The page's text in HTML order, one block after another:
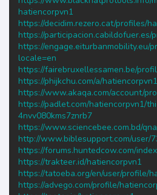
hatiencorpvn1
https://decidim.rezero.cat/profiles/
https://
https://engage.eiturbanmobility.eu/
locale=en
https://fairebruxellessamen.be/
https://phijkchu.com/a/
https://www.akaqa.com/account/
https://padlet.com/hatiencorpvn1/
4nvv080kms7znrb7
https://www.sciencebee.com.bd/
http://www.biblesupport.com/user/
https://forums.huntedcow.com/
https://trakteer.id/hatiencorpvn1
https://tatoeba.org/en/user/profile/
https://advego.com/profile/